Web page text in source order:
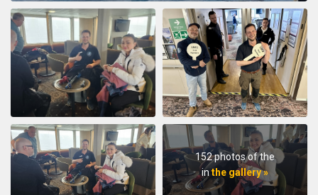
152 photos of the
inthe gallery »